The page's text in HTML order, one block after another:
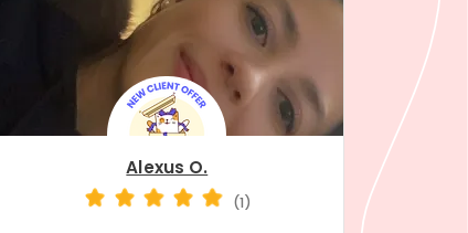
Alexus O.
(1)